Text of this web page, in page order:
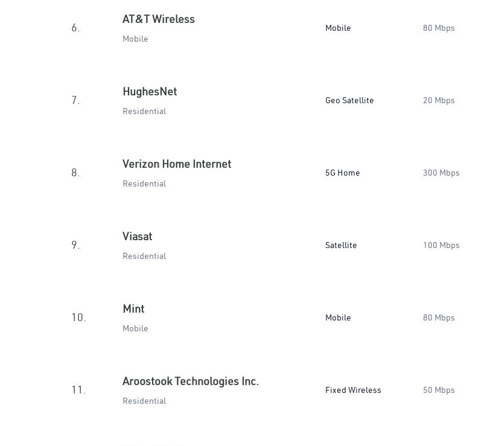
6.
AT&T Wireless
Mobile
Mobile 80 Mbps
7.
HughesNet
Residential
Geo Satellite 20 Mbps
8.
Verizon Home Internet
Residential
5G Home 300 Mbps
9.
Viasat
Residential
Satellite 100 Mbps
10.
Mint
Mobile
Mobile 80 Mbps
11.
Aroostook Technologies Inc.
Residential
Fixed Wireless 50 Mbps